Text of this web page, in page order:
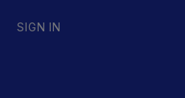
SIGN IN